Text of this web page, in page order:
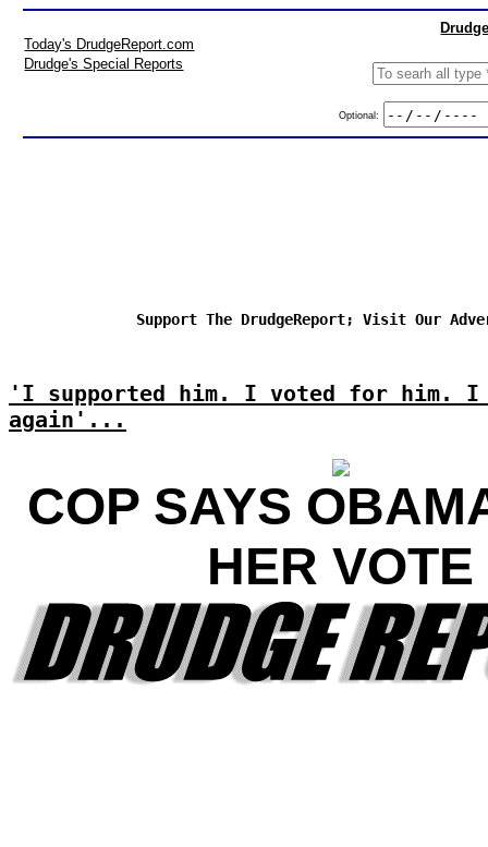
Today's DrudgeReport.com
Drudge's Special Reports
Optional:
Support The DrudgeReport; Visit Our
'I supported him. I voted for him.
again'...
COP SAYS
HER VOTE